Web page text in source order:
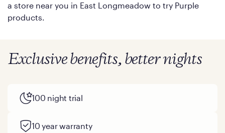
a store near you in East Longmeadow to try Purple
products.
Exclusive benefits, better nights
100 night trial
10 year warranty